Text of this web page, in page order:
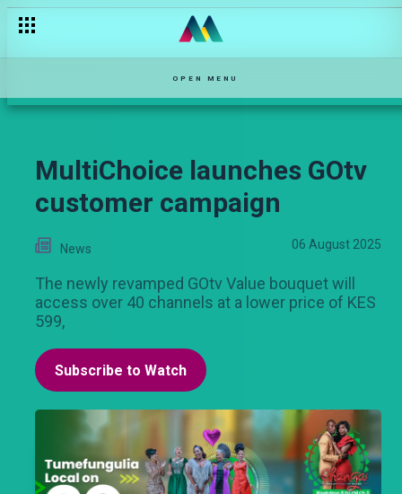
OPEN MENU
MultiChoice launches GOtv
customer campaign
News 06 August 2025
The newly revamped GOtv Value bouquet will
access over 40 channels at a lower price of KES
599,
Subscribe to Watch